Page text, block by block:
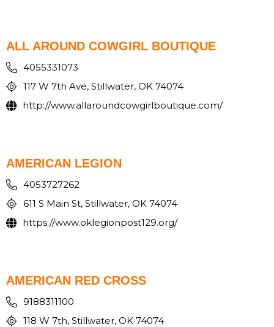
ALL AROUND COWGIRL BOUTIQUE
4055331073
117 W 7th Ave, Stillwater, OK 74074
http://www.allaroundcowgirlboutique.com/
AMERICAN LEGION
4053727262
611 S Main St, Stillwater, OK 74074
https://www.oklegionpost129.org/
AMERICAN RED CROSS
9188311100
118 W 7th, Stillwater, OK 74074